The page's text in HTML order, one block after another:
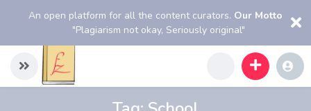
An open platform for all the content curators. Our Motto
"Plagiarism not okay, Seriously original"